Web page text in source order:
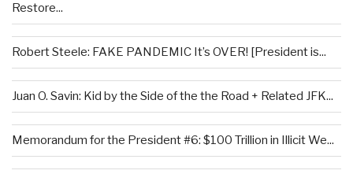
Restore...
Robert Steele: FAKE PANDEMIC It’s OVER! [President is...
Juan O. Savin: Kid by the Side of the the Road + Related JFK...
Memorandum for the President #6: $100 Trillion in Illicit We...